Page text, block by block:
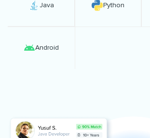
Java Python
Android